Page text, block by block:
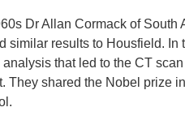
Dr Allan Cormack of South
similar results to Housfield. In
that led to the CT
They shared the Nobel prize